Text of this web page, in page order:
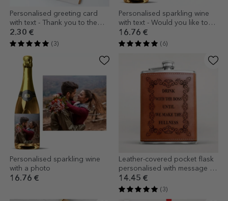
Personalised greeting card
with text - Thank you to the
godparents
2.30 €
(3)
Personalised sparkling wine
with text - Would you like to
be our godparents?
16.76 €
(6)
Personalised sparkling wine
with a photo
16.76 €
Leather-covered pocket flask
personalised with message -
Elegant
14.45 €
(3)